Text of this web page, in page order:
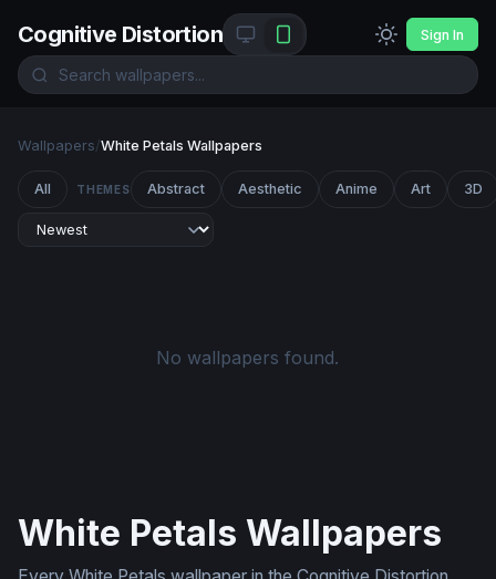
Cognitive Distortion Sign In
Wallpapers/White Petals Wallpapers
All THEMES Abstract Aesthetic Anime Art 3D
No wallpapers found.
White Petals Wallpapers